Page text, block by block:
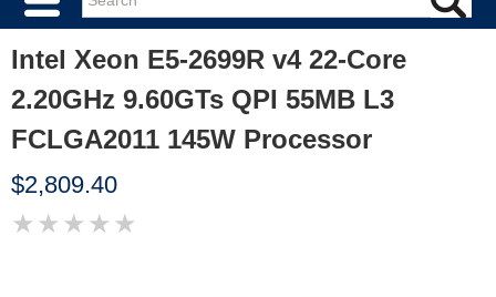
Intel Xeon E5-2699R v4 22-Core
2.20GHz 9.60GTs QPI 55MB L3
FCLGA2011 145W Processor
$2,809.40
★ ★ ★ ★ ★